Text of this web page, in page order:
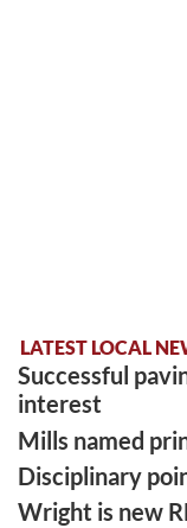
LATEST LOCAL
Successful
interest
Mills named
Disciplinary
Wright is new